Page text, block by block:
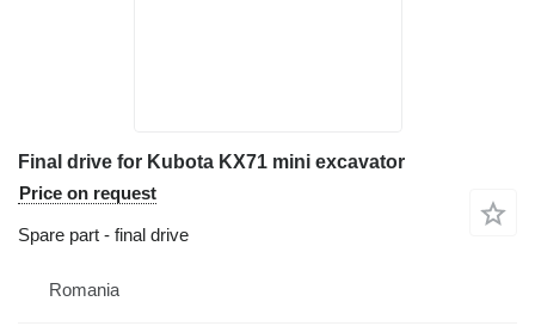
Final drive for Kubota KX71 mini excavator
Price on request
Spare part - final drive
Romania